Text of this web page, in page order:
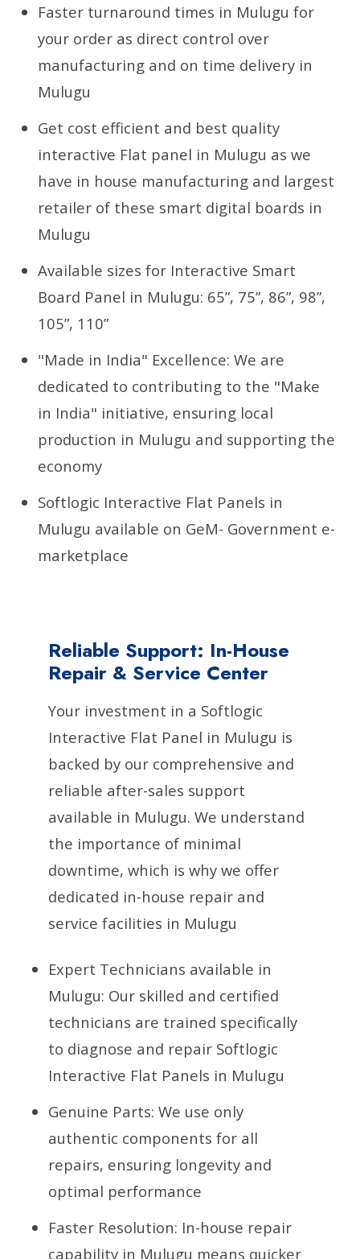
Faster turnaround times in Mulugu for
your order as direct control over
manufacturing and on time delivery in
Mulugu
Get cost efficient and best quality
interactive Flat panel in Mulugu as we
have in house manufacturing and largest
retailer of these smart digital boards in
Mulugu
Available sizes for Interactive Smart
Board Panel in Mulugu: 65”, 75”, 86”, 98”,
105”, 110”
"Made in India" Excellence: We are
dedicated to contributing to the "Make
in India" initiative, ensuring local
production in Mulugu and supporting the
economy
Softlogic Interactive Flat Panels in
Mulugu available on GeM- Government e-
marketplace
Reliable Support: In-House
Repair & Service Center
Your investment in a Softlogic
Interactive Flat Panel in Mulugu is
backed by our comprehensive and
reliable after-sales support
available in Mulugu. We understand
the importance of minimal
downtime, which is why we offer
dedicated in-house repair and
service facilities in Mulugu
Expert Technicians available in
Mulugu: Our skilled and certified
technicians are trained specifically
to diagnose and repair Softlogic
Interactive Flat Panels in Mulugu
Genuine Parts: We use only
authentic components for all
repairs, ensuring longevity and
optimal performance
Faster Resolution: In-house repair
capability in Mulugu means quicker